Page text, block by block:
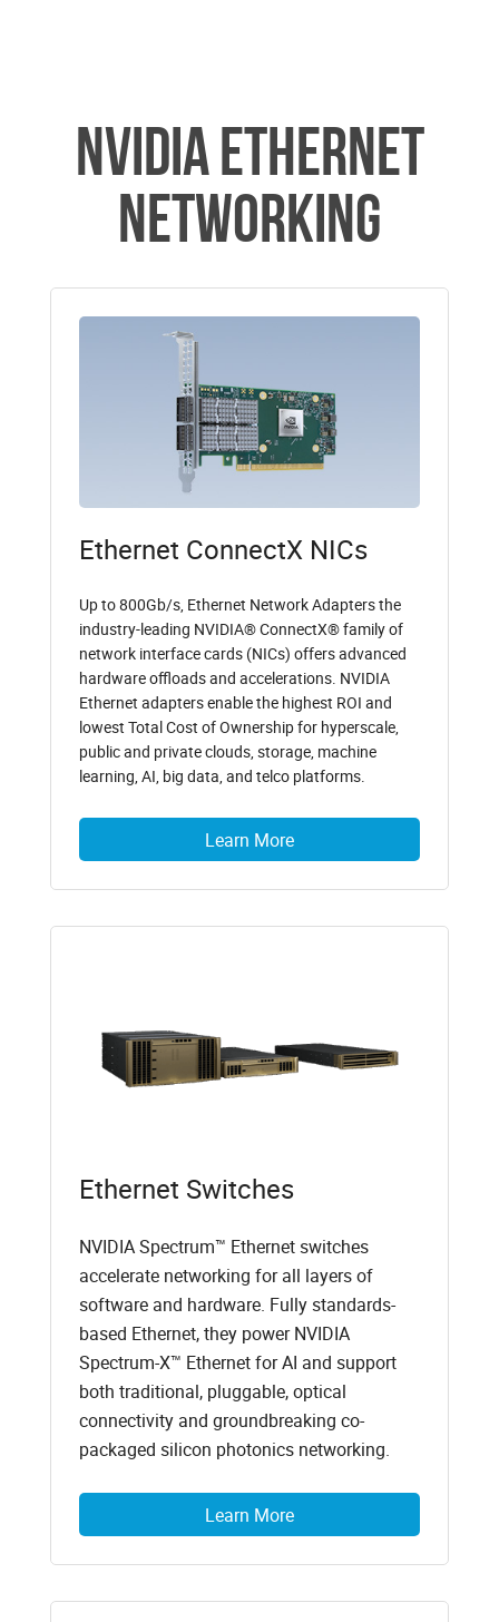
NVIDIA Ethernet
Networking
Ethernet ConnectX NICs
Up to 800Gb/s, Ethernet Network Adapters the
industry-leading NVIDIA® ConnectX® family of
network interface cards (NICs) offers advanced
hardware offloads and accelerations. NVIDIA
Ethernet adapters enable the highest ROI and
lowest Total Cost of Ownership for hyperscale,
public and private clouds, storage, machine
learning, AI, big data, and telco platforms.
Learn More
Ethernet Switches
NVIDIA Spectrum™ Ethernet switches
accelerate networking for all layers of
software and hardware. Fully standards-
based Ethernet, they power NVIDIA
Spectrum-X™ Ethernet for AI and support
both traditional, pluggable, optical
connectivity and groundbreaking co-
packaged silicon photonics networking.
Learn More